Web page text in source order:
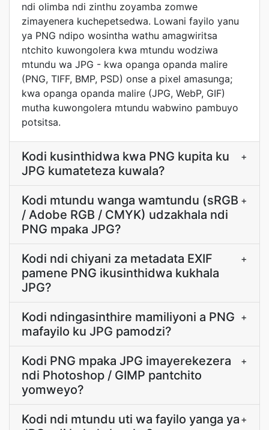
ndi olimba ndi zinthu zoyamba zomwe
zimayenera kuchepetsedwa. Lowani fayilo yanu
ya PNG ndipo wosintha wathu amagwiritsa
ntchito kuwongolera kwa mtundu wodziwa
mtundu wa JPG - kwa opanga opanda malire
(PNG, TIFF, BMP, PSD) onse a pixel amasunga;
kwa opanga opanda malire (JPG, WebP, GIF)
mutha kuwongolera mtundu wabwino pambuyo
potsitsa.
Kodi kusinthidwa kwa PNG kupita ku
JPG kumateteza kuwala?
+
Kodi mtundu wanga wamtundu (sRGB
/ Adobe RGB / CMYK) udzakhala ndi
PNG mpaka JPG?
+
Kodi ndi chiyani za metadata EXIF
pamene PNG ikusinthidwa kukhala
JPG?
+
Kodi ndingasinthire mamiliyoni a PNG
mafayilo ku JPG pamodzi?
+
Kodi PNG mpaka JPG imayerekezera
ndi Photoshop / GIMP pantchito
yomweyo?
+
Kodi ndi mtundu uti wa fayilo yanga ya +